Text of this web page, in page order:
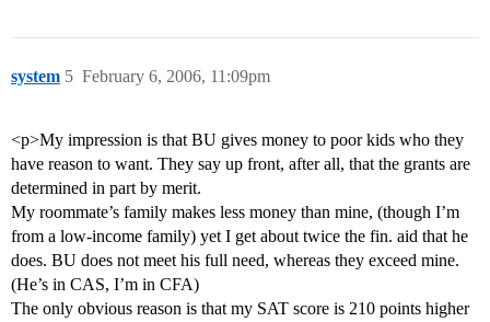
system February 6, 2006, 11:09pm
5
<p>My impression is that BU gives money to poor kids who they
have reason to want. They say up front, after all, that the grants are
determined in part by merit.
My roommate’s family makes less money than mine, (though I’m
from a low-income family) yet I get about twice the fin. aid that he
does. BU does not meet his full need, whereas they exceed mine.
(He’s in CAS, I’m in CFA)
The only obvious reason is that my SAT score is 210 points higher